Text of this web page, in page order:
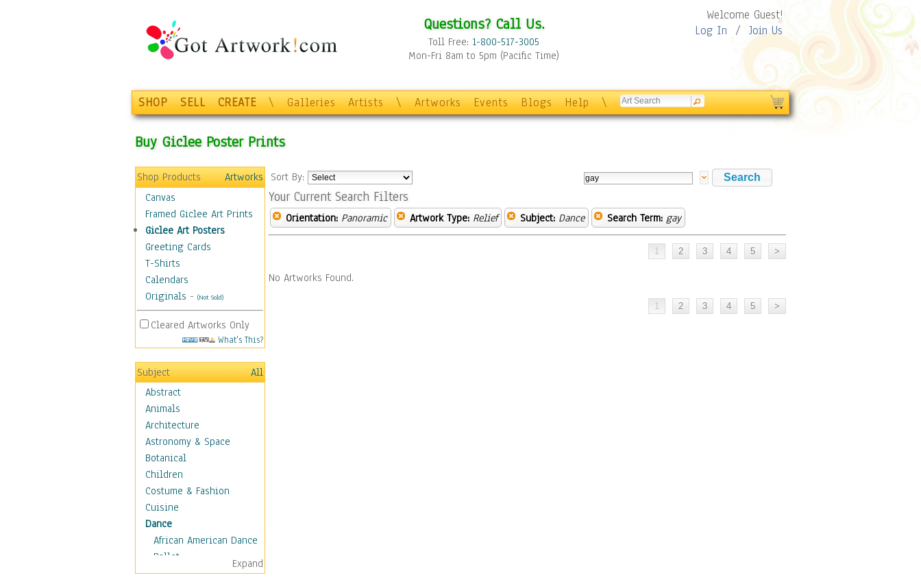
Questions? Call Us.
Toll Free: 1-800-517-3005
Mon-Fri 8am to 5pm (Pacific Time)
Welcome Guest!
Log In / Join Us
SHOP SELL CREATE \ Galleries Artists \ Artworks Events Blogs Help \
Buy Giclee Poster Prints
Shop Products
Artworks
Canvas
Framed Giclee Art Prints
Giclee Art Posters
Greeting Cards
T-Shirts
Calendars
Originals - (Not Sold)
Cleared Artworks Only
What's This?
Subject
All
Abstract
Animals
Architecture
Astronomy & Space
Botanical
Children
Costume & Fashion
Cuisine
Dance
African American Dance
Ballet
Ballroom Dance
Expand
Sort By:
Your Current Search Filters
Orientation: Panoramic Artwork Type: Relief Subject: Dance Search Term: gay
No Artworks Found.